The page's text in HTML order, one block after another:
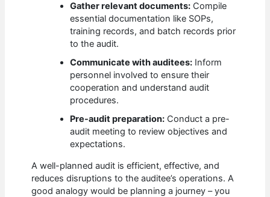
Gather relevant documents: Compile
essential documentation like SOPs,
training records, and batch records prior
to the audit.
Communicate with auditees: Inform
personnel involved to ensure their
cooperation and understand audit
procedures.
Pre-audit preparation: Conduct a pre-
audit meeting to review objectives and
expectations.
A well-planned audit is efficient, effective, and
reduces disruptions to the auditee’s operations. A
good analogy would be planning a journey – you